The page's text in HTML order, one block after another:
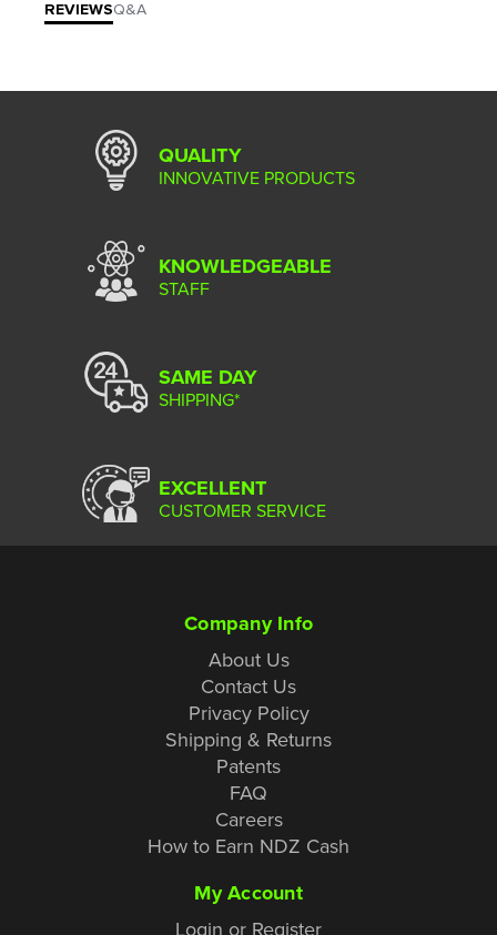
REVIEWSQ&A
QUALITY
INNOVATIVE PRODUCTS
KNOWLEDGEABLE
STAFF
SAME DAY
SHIPPING*
EXCELLENT
CUSTOMER SERVICE
Company Info
About Us
Contact Us
Privacy Policy
Shipping & Returns
Patents
FAQ
Careers
How to Earn NDZ Cash
My Account
Login or Register